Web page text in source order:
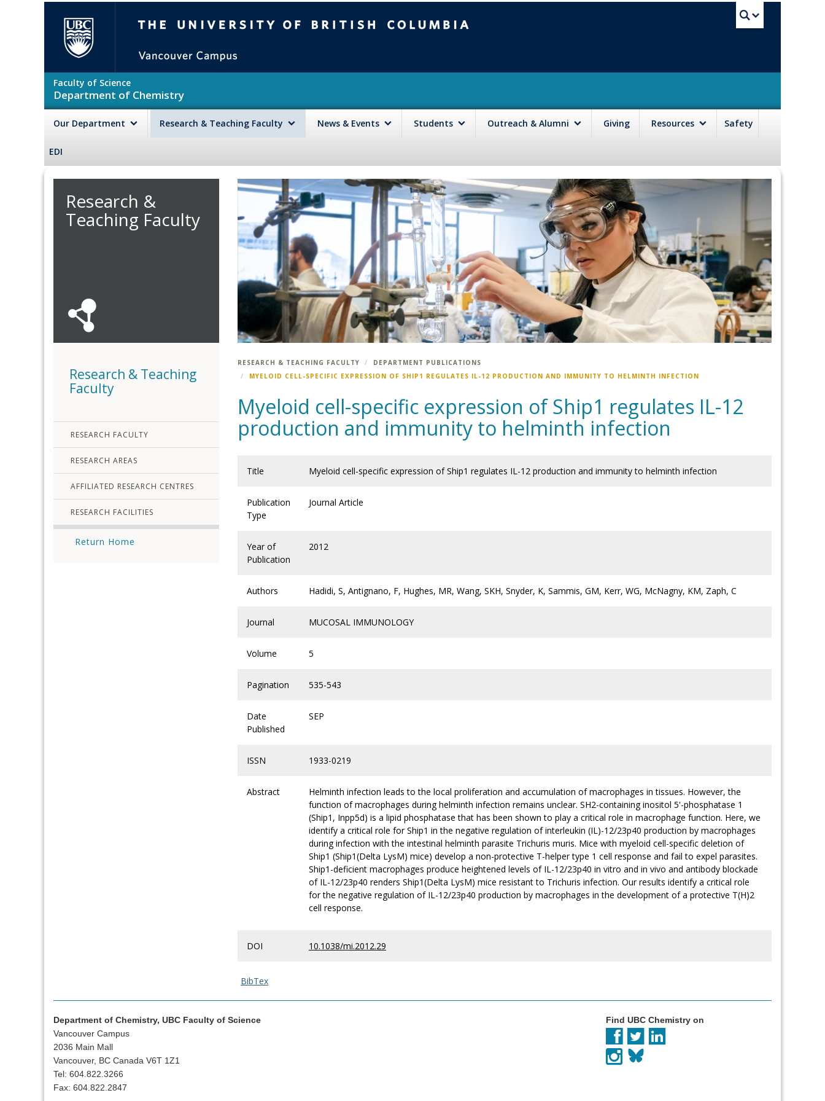
Faculty of Science
Department of Chemistry
Our Department Research & Teaching Faculty News & Events Students Outreach & Alumni Giving Resources Safety
EDI
Research &
Teaching Faculty
Research & Teaching
Faculty
RESEARCH FACULTY
RESEARCH AREAS
AFFILIATED RESEARCH CENTRES
RESEARCH FACILITIES
Return Home
RESEARCH & TEACHING FACULTY
DEPARTMENT PUBLICATIONS
MYELOID CELL-SPECIFIC EXPRESSION OF SHIP1 REGULATES IL-12 PRODUCTION AND IMMUNITY TO HELMINTH INFECTION
Myeloid cell-specific expression of Ship1 regulates IL-12
production and immunity to helminth infection
Title Myeloid cell-specific expression of Ship1 regulates IL-12 production and immunity to helminth infection
Publication
Type
Journal Article
Year of
Publication
2012
Authors Hadidi, S, Antignano, F, Hughes, MR, Wang, SKH, Snyder, K, Sammis, GM, Kerr, WG, McNagny, KM, Zaph, C
Journal MUCOSAL IMMUNOLOGY
Volume 5
Pagination 535-543
Date
Published
SEP
ISSN 1933-0219
Abstract
Helminth infection leads to the local proliferation and accumulation of macrophages in tissues. However, the
function of macrophages during helminth infection remains unclear. SH2-containing inositol 5'-phosphatase 1
(Ship1, Inpp5d) is a lipid phosphatase that has been shown to play a critical role in macrophage function. Here, we
identify a critical role for Ship1 in the negative regulation of interleukin (IL)-12/23p40 production by macrophages
during infection with the intestinal helminth parasite Trichuris muris. Mice with myeloid cell-specific deletion of
Ship1 (Ship1(Delta LysM) mice) develop a non-protective T-helper type 1 cell response and fail to expel parasites.
Ship1-deficient macrophages produce heightened levels of IL-12/23p40 in vitro and in vivo and antibody blockade
of IL-12/23p40 renders Ship1(Delta LysM) mice resistant to Trichuris infection. Our results identify a critical role
for the negative regulation of IL-12/23p40 production by macrophages in the development of a protective T(H)2
cell response.
DOI 10.1038/mi.2012.29
BibTex
Department of Chemistry, UBC Faculty of Science
Vancouver Campus
2036 Main Mall
Vancouver, BC Canada V6T 1Z1
Tel: 604.822.3266
Fax: 604.822.2847
Find UBC Chemistry on